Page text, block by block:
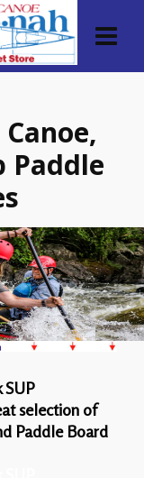
Paddle
SUP
selection of
Paddle Board